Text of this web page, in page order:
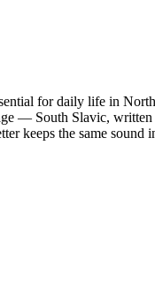
for daily life in
— South Slavic,
keeps the same sound